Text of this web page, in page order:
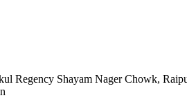
Regency Shayam Nager Chowk,